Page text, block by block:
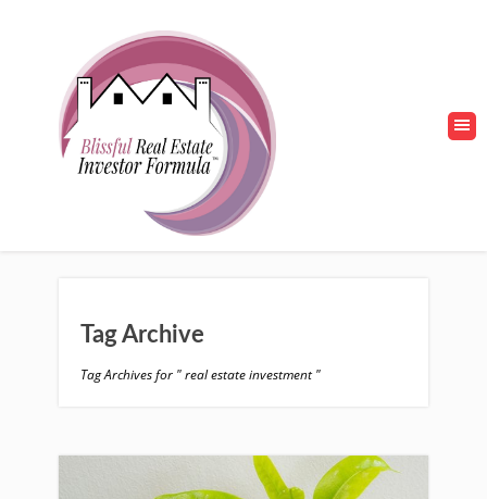
Tag Archive
Tag Archives for " real estate investment "